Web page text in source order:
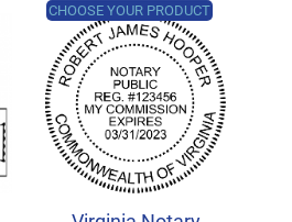
CHOOSE YOUR PRODUCT